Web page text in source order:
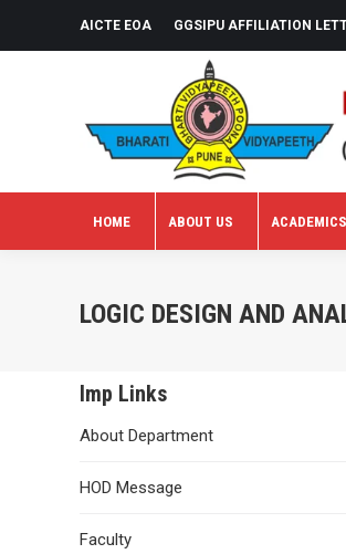
AICTE EOA GGSIPU AFFILIATION
HOME ABOUT US ACADEMICS
LOGIC DESIGN AND
Imp Links
About Department
HOD Message
Faculty